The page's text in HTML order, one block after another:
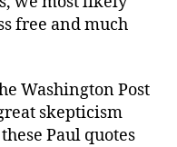
free and much
Washington Post
skepticism
Paul quotes